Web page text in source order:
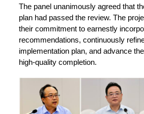
The panel unanimously agreed that
plan had passed the review. The
their commitment to earnestly
recommendations, continuously
implementation plan, and advance
high-quality completion.